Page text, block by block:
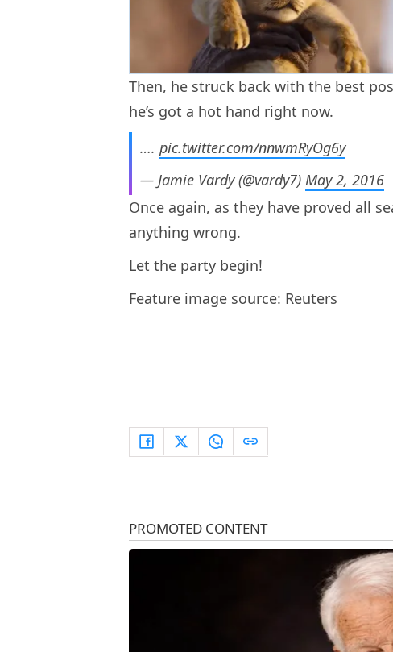
Then, he struck back with the best
he’s got a hot hand right now.
…. pic.twitter.com/nnwmRyOg6y
— Jamie Vardy (@vardy7) May 2, 2016
Once again, as they have proved all
anything wrong.
Let the party begin!
Feature image source: Reuters